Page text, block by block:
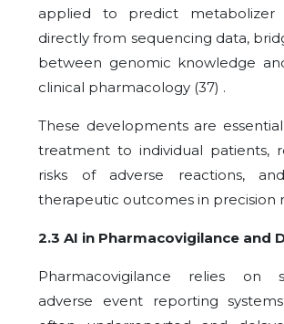
applied to predict metabolizer
directly from sequencing data,
between genomic knowledge
clinical pharmacology (37) .
These developments are
treatment to individual patients,
risks of adverse reactions,
therapeutic outcomes in precision
2.3 AI in Pharmacovigilance and
Pharmacovigilance relies on
adverse event reporting